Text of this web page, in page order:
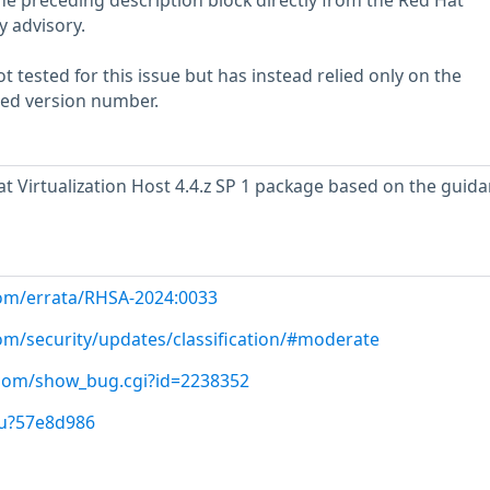
advisory.
tested for this issue but has instead relied only on the
version number.
Virtualization Host 4.4.z SP 1 package based on the
errata/RHSA-2024:0033
security/updates/classification/#moderate
show_bug.cgi?id=2238352